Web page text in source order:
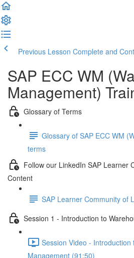
Previous Lesson Complete and
SAP ECC WM
Management)
Glossary of Terms
Glossary of SAP ECC WM
terms
Follow our LinkedIn SAP Learner
Content
SAP Learner Community of
Session 1 - Introduction to
Session Video - Introduction
Management (91:50)